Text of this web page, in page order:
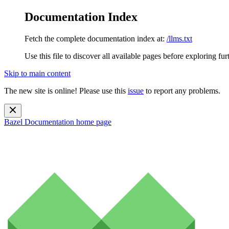
Documentation Index
Fetch the complete documentation index at: /llms.txt
Use this file to discover all available pages before exploring
Skip to main content
The new site is online! Please use this issue to report any problems.
Bazel Documentation home page